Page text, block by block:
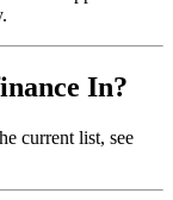
In?
current list, see